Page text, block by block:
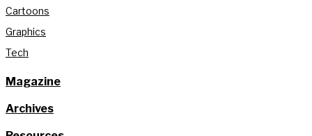
Cartoons
Graphics
Tech
Magazine
Archives